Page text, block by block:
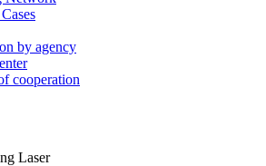
by agency
cooperation
Laser